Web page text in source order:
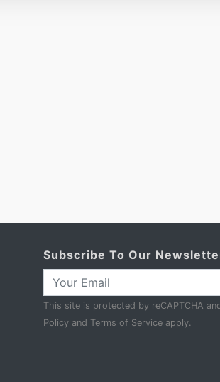
Subscribe To Our
This site is protected by reCAPTCHA
Policy and Terms of Service apply.